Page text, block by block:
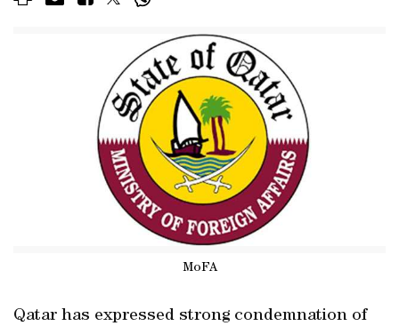
MoFA
Qatar has expressed strong condemnation of